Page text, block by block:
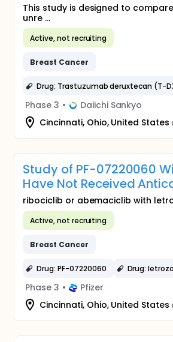
This study is designed to
unre ...
Active, not recruiting
Breast Cancer
Drug: Trastuzumab deruxtecan (T-
Phase 3 •
Daiichi Sankyo
Cincinnati, Ohio, United States
Study of PF-07220060
Have Not Received
ribociclib or abemaciclib with
Active, not recruiting
Breast Cancer
Drug: PF-07220060 Drug:
Phase 3 •
Pfizer
Cincinnati, Ohio, United States